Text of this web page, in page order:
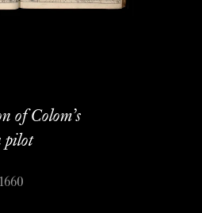
of Colom’s
pilot